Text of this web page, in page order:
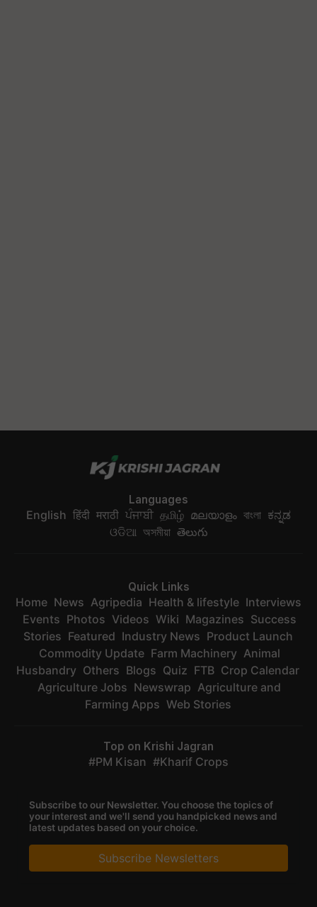
Languages
English हिंदी मराठी ਪੰਜਾਬੀ தமிழ் മലയാളം বাংলা ಕನ್ನಡ
ଓଡିଆ অসমীয়া తెలుగు
Quick Links
Home News Agripedia Health & lifestyle Interviews
Events Photos Videos Wiki Magazines Success
Stories Featured Industry News Product Launch
Commodity Update Farm Machinery Animal
Husbandry Others Blogs Quiz FTB Crop Calendar
Agriculture Jobs Newswrap Agriculture and
Farming Apps Web Stories
Top on Krishi Jagran
PM Kisan Kharif Crops
Subscribe to our Newsletter. You choose the topics of
your interest and we'll send you handpicked news and
latest updates based on your choice.
Subscribe Newsletters